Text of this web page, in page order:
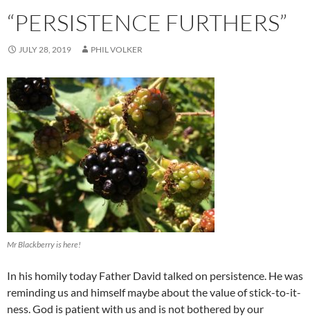
“PERSISTENCE FURTHERS”
JULY 28, 2019 PHIL VOLKER
Mr Blackberry is here!
In his homily today Father David talked on persistence. He was
reminding us and himself maybe about the value of stick-to-it-
ness. God is patient with us and is not bothered by our